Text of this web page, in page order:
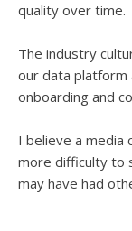
quality over time.
The industry
our data platform
onboarding and
I believe a media
more difficulty to
may have had